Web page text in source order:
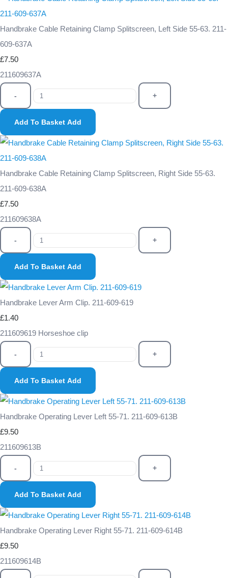
Handbrake Cable Retaining Clamp Splitscreen, Left Side 55-63. 211-
609-637A
£7.50
211609637A
- +
Add To Basket Add
Handbrake Cable Retaining Clamp Splitscreen, Right Side 55-63.
211-609-638A
£7.50
211609638A
- +
Add To Basket Add
Handbrake Lever Arm Clip. 211-609-619
£1.40
211609619 Horseshoe clip
- +
Add To Basket Add
Handbrake Operating Lever Left 55-71. 211-609-613B
£9.50
211609613B
- +
Add To Basket Add
Handbrake Operating Lever Right 55-71. 211-609-614B
£9.50
211609614B